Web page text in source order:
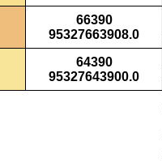
66390
95327663908.0
64390
95327643900.0